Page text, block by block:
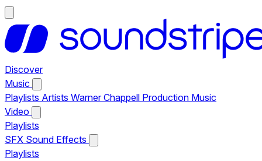
Discover
Music
Playlists Artists Warner Chappell Production Music
Video
Playlists
SFX Sound Effects
Playlists